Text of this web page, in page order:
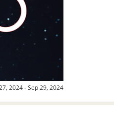
2024 - Sep 29, 2024